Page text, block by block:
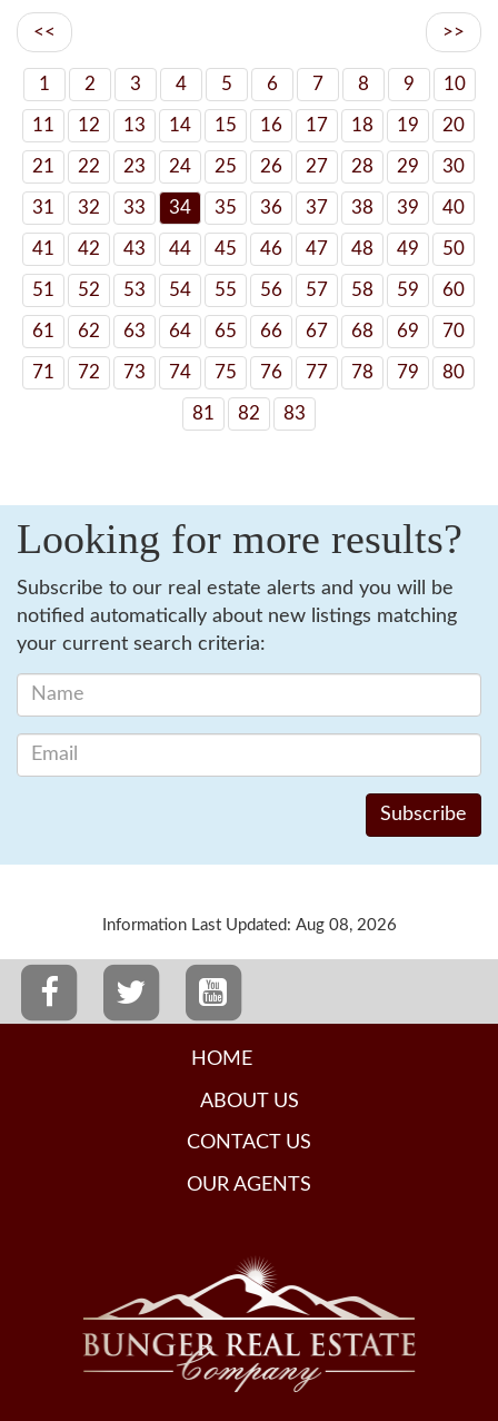
<< >>
1 2 3 4 5 6 7 8 9 10
11 12 13 14 15 16 17 18 19 20
21 22 23 24 25 26 27 28 29 30
31 32 33 34 35 36 37 38 39 40
41 42 43 44 45 46 47 48 49 50
51 52 53 54 55 56 57 58 59 60
61 62 63 64 65 66 67 68 69 70
71 72 73 74 75 76 77 78 79 80
81 82 83
Looking for more results?
Subscribe to our real estate alerts and you will be
notified automatically about new listings matching
your current search criteria:
Information Last Updated: Aug 08, 2026
HOME
ABOUT US
CONTACT US
OUR AGENTS